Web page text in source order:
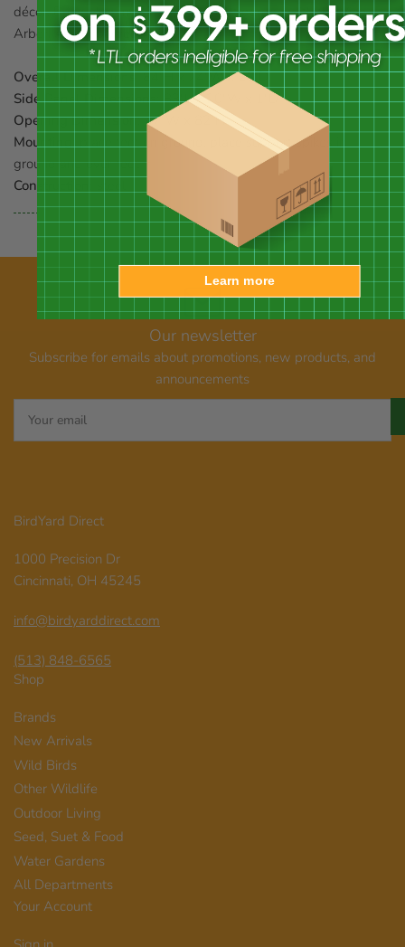
décor. Bring elegance into your secret garden with the Vine
Arbor. Assembly required.
Overall Dimensions:84"H x 74"W x 26"D
Side Panel Dimensions:83"L x 20"W x 1"D
Opening Dimension:47"W x 82"H
Mounting:
place feet on ground, place support spikes in
ground and over feet
Construction:
Our newsletter
Subscribe for emails about promotions, new products, and
announcements
email
BirdYard Direct
1000 Precision Dr
Cincinnati, OH 45245
info@birdyarddirect.com
(513) 848-6565
Shop
Brands
New Arrivals
Wild Birds
Other Wildlife
Outdoor Living
Seed, Suet & Food
Water Gardens
All Departments
Your Account
Learn more